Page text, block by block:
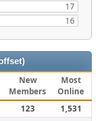
17
16
New
Members
Most
Online
123
1,531